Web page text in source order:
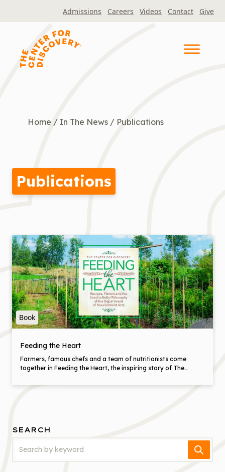
Admissions Careers Videos Contact Give
Home / In The News / Publications
Publications
Book
Feeding the Heart
Farmers, famous chefs and a team of nutritionists come
together in Feeding the Heart, the inspiring story of The
Mountains that is re-inventing care for people with complex
Maria Loi and Bill Telepan who share recipes, tips and
techniques for cooking that really matters.
SEARCH
Search